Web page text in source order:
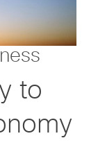
to